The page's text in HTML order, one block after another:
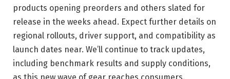
products opening preorders and others slated for
release in the weeks ahead. Expect further details on
regional rollouts, driver support, and compatibility as
launch dates near. We’ll continue to track updates,
including benchmark results and supply conditions,